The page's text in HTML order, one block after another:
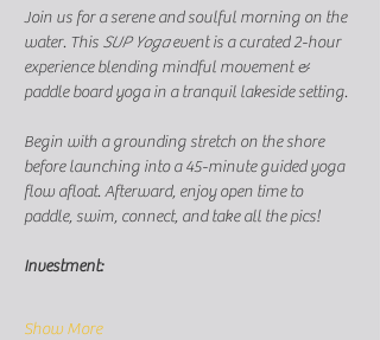
Join us for a serene and soulful morning on the
water. This SUP Yoga event is a curated 2-hour
experience blending mindful movement &
paddle board yoga in a tranquil lakeside setting.
Begin with a grounding stretch on the shore
before launching into a 45-minute guided yoga
flow afloat. Afterward, enjoy open time to
paddle, swim, connect, and take all the pics!
Investment:
Show More